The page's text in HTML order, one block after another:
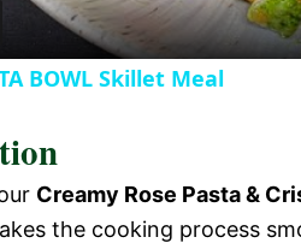
y
i
BOWL Skillet Meal
Creamy Rose Pasta &
the cooking process